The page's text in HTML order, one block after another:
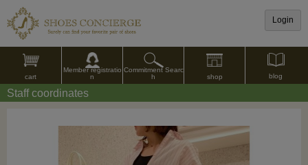
Login
cart
Member registratio
n
Commitment Searc
h
shop blog
Staff coordinates